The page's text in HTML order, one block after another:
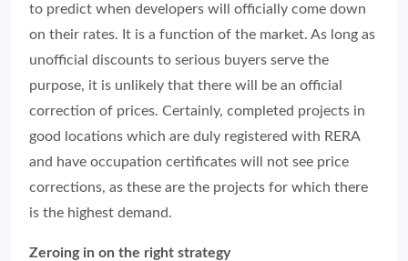
to predict when developers will officially come down
on their rates. It is a function of the market. As long as
unofficial discounts to serious buyers serve the
purpose, it is unlikely that there will be an official
correction of prices. Certainly, completed projects in
good locations which are duly registered with RERA
and have occupation certificates will not see price
corrections, as these are the projects for which there
is the highest demand.
Zeroing in on the right strategy